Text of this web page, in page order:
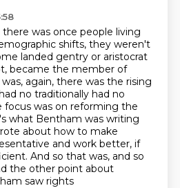
was once people living
shifts, they weren't
landed gentry or aristocrat
became the member of
again, there was the rising
no traditionally had no
focus was on reforming the
what Bentham was writing
about how to make
and work better, if
And so that was, and so
the other point about
saw rights